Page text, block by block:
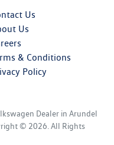
Us
Us
& Conditions
Policy
Dealer in Arundel
© 2026 . All Rights